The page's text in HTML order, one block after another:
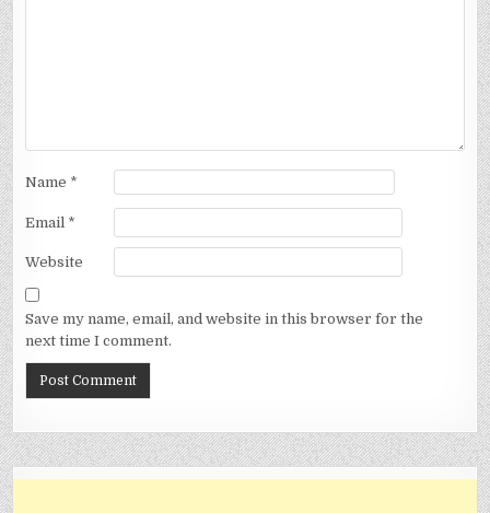
Name *
Email *
Website
Save my name, email, and website in this browser for the
next time I comment.